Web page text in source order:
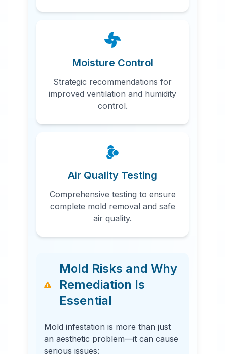
Moisture Control
Strategic recommendations for
improved ventilation and humidity
control.
Air Quality Testing
Comprehensive testing to ensure
complete mold removal and safe
air quality.
Mold Risks and Why
Remediation Is
Essential
Mold infestation is more than just
an aesthetic problem—it can cause
serious issues: